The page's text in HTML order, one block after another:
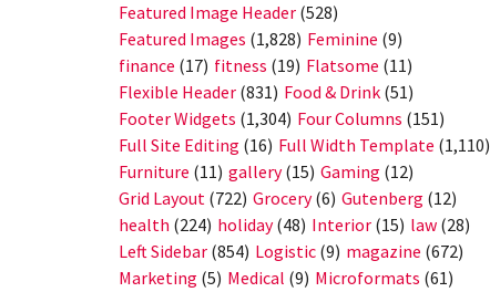
Featured Image Header (528)
Featured Images (1,828) Feminine (9)
finance (17) fitness (19) Flatsome (11)
Flexible Header (831) Food & Drink (51)
Footer Widgets (1,304) Four Columns (151)
Full Site Editing (16) Full Width Template (1,110)
Furniture (11) gallery(15) Gaming (12)
Grid Layout (722) Grocery(6) Gutenberg (12)
health (224) holiday(48) Interior (15) law (28)
Left Sidebar (854) Logistic (9) magazine (672)
Marketing (5) Medical (9) Microformats (61)